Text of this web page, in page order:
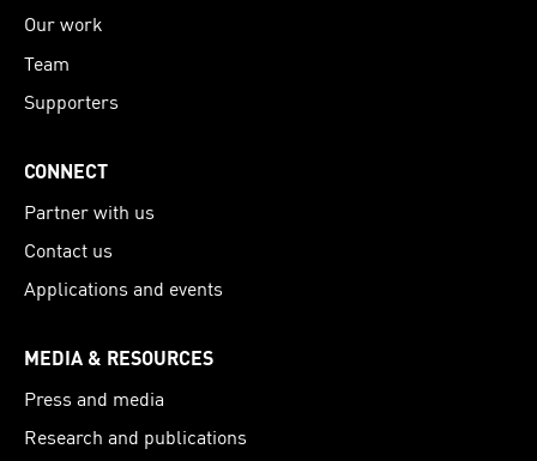
Our work
Team
Supporters
CONNECT
Partner with us
Contact us
Applications and events
MEDIA & RESOURCES
Press and media
Research and publications